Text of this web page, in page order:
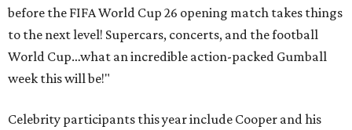
before the FIFA World Cup 26 opening match takes things
to the next level! Supercars, concerts, and the football
World Cup…what an incredible action-packed Gumball
week this will be!"
Celebrity participants this year include Cooper and his